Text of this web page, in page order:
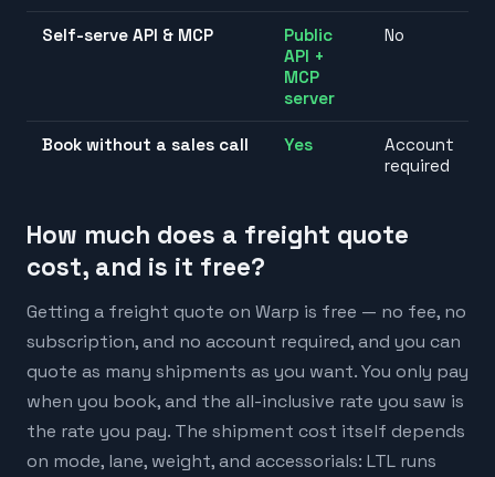
Self-serve API & MCP
Public
API +
MCP
server
No
Book without a sales call Yes
Account
required
How much does a freight quote
cost, and is it free?
Getting a freight quote on Warp is free — no fee, no
subscription, and no account required, and you can
quote as many shipments as you want. You only pay
when you book, and the all-inclusive rate you saw is
the rate you pay. The shipment cost itself depends
on mode, lane, weight, and accessorials: LTL runs